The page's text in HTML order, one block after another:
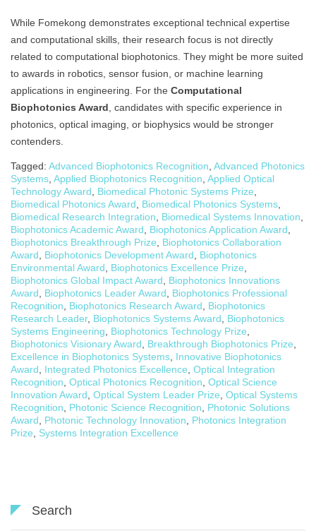
While Fomekong demonstrates exceptional technical expertise
and computational skills, their research focus is not directly
related to computational biophotonics. They might be more suited
to awards in robotics, sensor fusion, or machine learning
applications in engineering. For the Computational
Biophotonics Award, candidates with specific experience in
photonics, optical imaging, or biophysics would be stronger
contenders.
Tagged: Advanced Biophotonics Recognition, Advanced Photonics
Systems, Applied Biophotonics Recognition, Applied Optical
Technology Award, Biomedical Photonic Systems Prize,
Biomedical Photonics Award, Biomedical Photonics Systems,
Biomedical Research Integration, Biomedical Systems Innovation,
Biophotonics Academic Award, Biophotonics Application Award,
Biophotonics Breakthrough Prize, Biophotonics Collaboration
Award, Biophotonics Development Award, Biophotonics
Environmental Award, Biophotonics Excellence Prize,
Biophotonics Global Impact Award, Biophotonics Innovations
Award, Biophotonics Leader Award, Biophotonics Professional
Recognition, Biophotonics Research Award, Biophotonics
Research Leader, Biophotonics Systems Award, Biophotonics
Systems Engineering, Biophotonics Technology Prize,
Biophotonics Visionary Award, Breakthrough Biophotonics Prize,
Excellence in Biophotonics Systems, Innovative Biophotonics
Award, Integrated Photonics Excellence, Optical Integration
Recognition, Optical Photonics Recognition, Optical Science
Innovation Award, Optical System Leader Prize, Optical Systems
Recognition, Photonic Science Recognition, Photonic Solutions
Award, Photonic Technology Innovation, Photonics Integration
Prize, Systems Integration Excellence
Search